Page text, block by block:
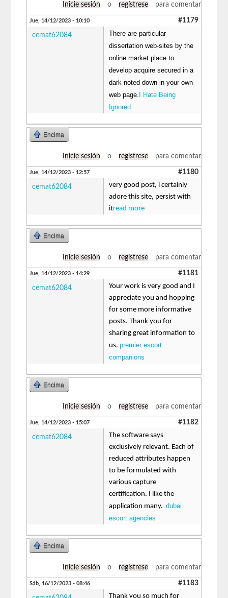
Inicie sesión o regístrese para comentar
Jue, 14/12/2023 - 10:10 #1179
cemat62084
There are particular
dissertation web-sites by the
online market place to
develop acquire secured in a
dark noted down in your own
web page.
I Hate Being
Ignored
Encima
Inicie sesión o regístrese para comentar
Jue, 14/12/2023 - 12:57 #1180
cemat62084
very good post, i certainly
adore this site, persist with
itread more
Encima
Inicie sesión o regístrese para comentar
Jue, 14/12/2023 - 14:29 #1181
cemat62084
Your work is very good and I
appreciate you and hopping
for some more informative
posts. Thank you for
sharing great information to
us.premier escort
companions
Encima
Inicie sesión o regístrese para comentar
Jue, 14/12/2023 - 15:07 #1182
cemat62084
The software says
exclusively relevant. Each of
reduced attributes happen
to be formulated with
various capture
certification. I like the
application many.dubai
escort agencies
Encima
Inicie sesión o regístrese para comentar
Sáb, 16/12/2023 - 08:46 #1183
Thank you so much for